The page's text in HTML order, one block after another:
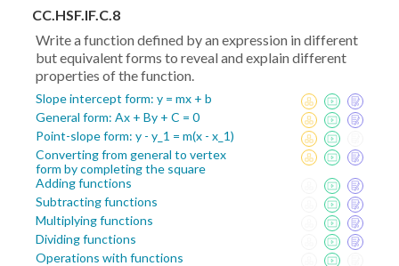
CC.HSF.IF.C.8
Write a function defined by an expression in different
but equivalent forms to reveal and explain different
properties of the function.
Slope intercept form: y = mx + b
General form: Ax + By + C = 0
Point-slope form: y - y_1 = m(x - x_1)
Converting from general to vertex
form by completing the square
Adding functions
Subtracting functions
Multiplying functions
Dividing functions
Operations with functions